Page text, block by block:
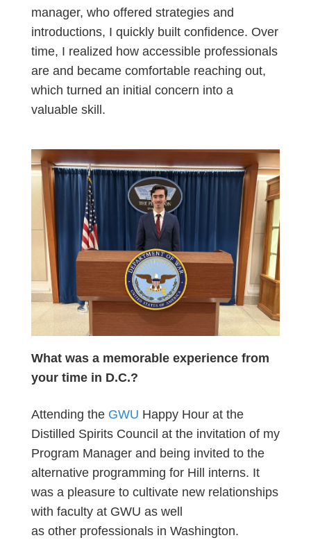
manager, who offered strategies and
introductions, I quickly built confidence. Over
time, I realized how accessible professionals
are and became comfortable reaching out,
which turned an initial concern into a
valuable skill.
What was a memorable experience from
your time in D.C.?
Attending the GWU Happy Hour at the
Distilled Spirits Council at the invitation of my
Program Manager and being invited to the
alternative programming for Hill interns. It
was a pleasure to cultivate new relationships
with faculty at GWU as well
as other professionals in Washington.